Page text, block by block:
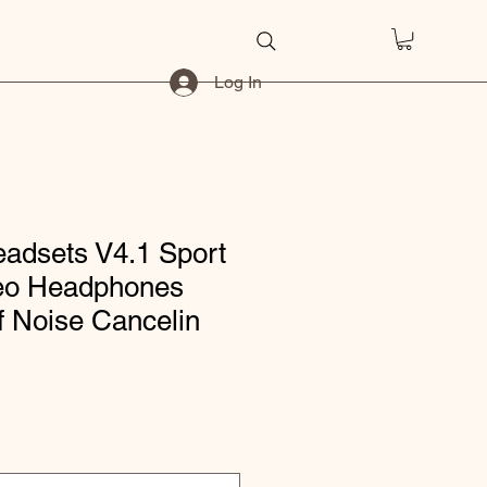
Log In
V4.1 Sport
Headphones
Noise Cancelin